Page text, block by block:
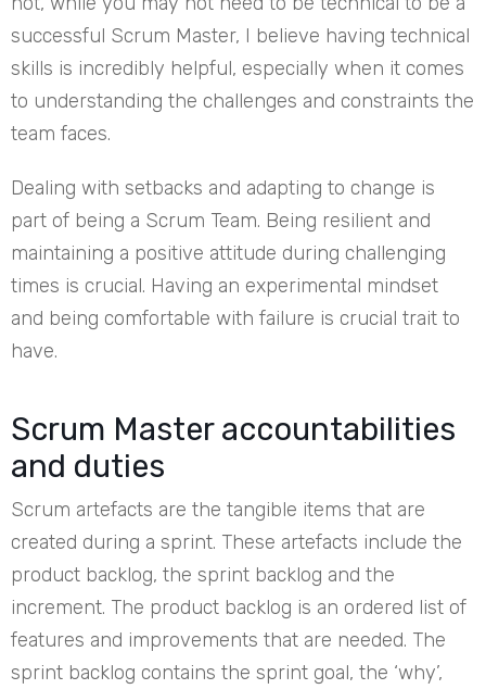
successful Scrum Master, I believe having technical
skills is incredibly helpful, especially when it comes
to understanding the challenges and constraints the
team faces.
Dealing with setbacks and adapting to change is
part of being a Scrum Team. Being resilient and
maintaining a positive attitude during challenging
times is crucial. Having an experimental mindset
and being comfortable with failure is crucial trait to
have.
Scrum Master accountabilities
and duties
Scrum artefacts are the tangible items that are
created during a sprint. These artefacts include the
product backlog, the sprint backlog and the
increment. The product backlog is an ordered list of
features and improvements that are needed. The
sprint backlog contains the sprint goal, the ‘why’,